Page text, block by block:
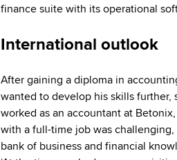
finance suite with its operational
International outlook
After gaining a diploma in
wanted to develop his skills further,
worked as an accountant at
with a full-time job was
bank of business and financial